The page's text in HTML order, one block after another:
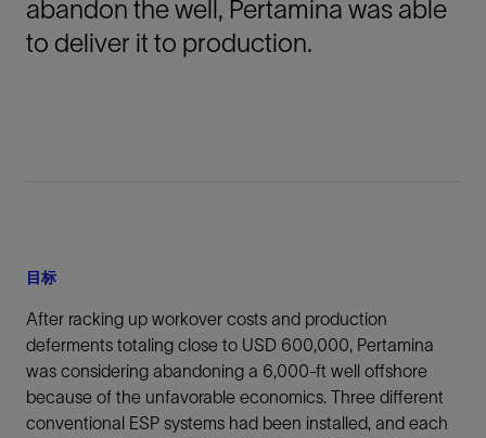
abandon the well, Pertamina was able
to deliver it to production.
目标
After racking up workover costs and production
deferments totaling close to USD 600,000, Pertamina
was considering abandoning a 6,000-ft well offshore
because of the unfavorable economics. Three different
conventional ESP systems had been installed, and each